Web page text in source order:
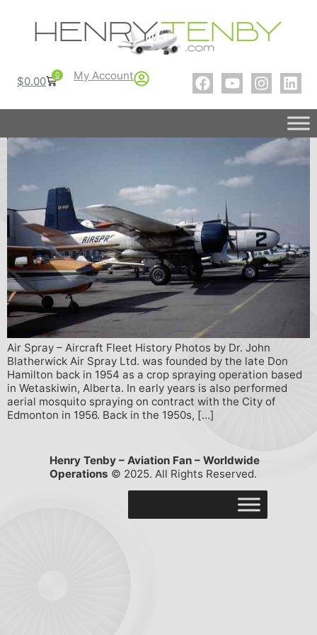
$0.00 0 My Account
Air Spray – Aircraft Fleet History Photos by Dr. John
Blatherwick Air Spray Ltd. was founded by the late Don
Hamilton back in 1954 as a crop spraying operation based
in Wetaskiwin, Alberta. In early years is also performed
aerial mosquito spraying on contract with the City of
Edmonton in 1956. Back in the 1950s, […]
Henry Tenby – Aviation Fan – Worldwide
Operations © 2025. All Rights Reserved.